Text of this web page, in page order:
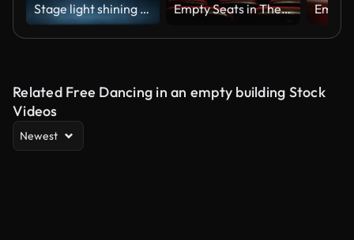
Stage light shining at studio. Seamless looping animation. Empty Seats in Theatre Scene
Related Free Dancing in an empty building Stock
Videos
Newest